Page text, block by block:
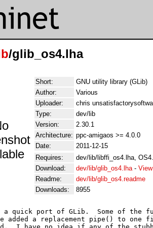
/glib_os4.lha
Short:
GNU utility library (GLib)
Author:
Various
Uploader:
chris
Type:
dev/lib
Version:
2.30.1
Architecture: ppc-amigaos >= 4.0.0
Date:
2011-12-15
Requires:
dev/lib/libffi_os4.lha,
Download:
dev/lib/glib_os4.lha-
Readme:
dev/lib/glib_os4.readme
Downloads:
8955
quick port of GLib.  Some of the
added a replacement pipe() to